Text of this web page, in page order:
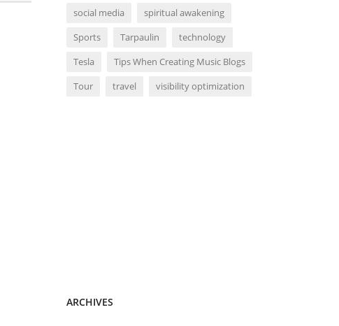
social media
spiritual awakening
Sports
Tarpaulin
technology
Tesla
Tips When Creating Music Blogs
Tour
travel visibility optimization
ARCHIVES